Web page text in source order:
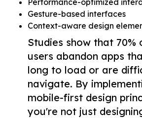
Performance-optimized
Gesture-based interfaces
Context-aware design
Studies show that 70%
users abandon apps
long to load or are
navigate. By
mobile-first design
you're not just